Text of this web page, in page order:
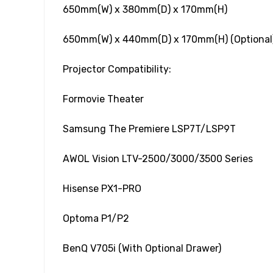
650mm(W) x 380mm(D) x 170mm(H)
650mm(W) x 440mm(D) x 170mm(H)
Projector Compatibility:
Formovie Theater
Samsung The Premiere LSP7T/LSP9T
AWOL Vision LTV-2500/3000/3500 Series
Hisense PX1-PRO
Optoma P1/P2
BenQ V705i (With Optional Drawer)